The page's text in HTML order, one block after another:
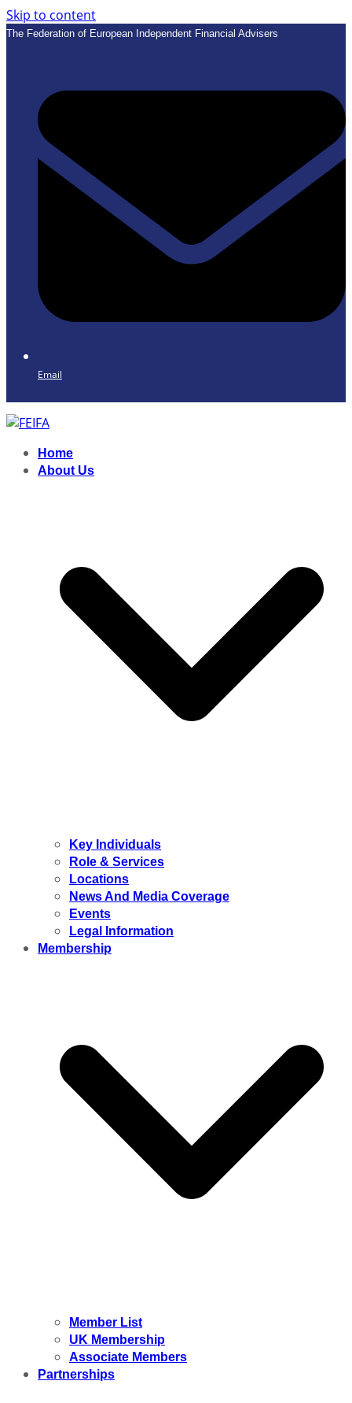
Skip to content
The Federation of European Independent Financial Advisers
Email
Home
About Us
Key Individuals
Role & Services
Locations
News And Media Coverage
Events
Legal Information
Membership
Member List
UK Membership
Associate Members
Partnerships